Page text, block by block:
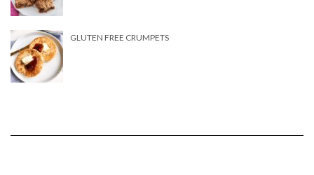
GLUTEN FREE CRUMPETS